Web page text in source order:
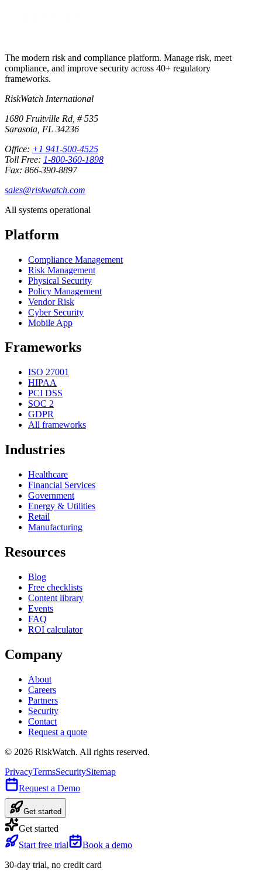
The modern risk and compliance platform. Manage risk, meet
compliance, and improve security across 40+ regulatory
frameworks.
RiskWatch International
1680 Fruitville Rd, # 535
Sarasota, FL 34236
Office: +1 941-500-4525
Toll Free: 1-800-360-1898
Fax: 866-390-8897
sales@riskwatch.com
All systems operational
Platform
Compliance Management
Risk Management
Physical Security
Policy Management
Vendor Risk
Cyber Security
Mobile App
Frameworks
ISO 27001
HIPAA
PCI DSS
SOC 2
GDPR
All frameworks
Industries
Healthcare
Financial Services
Government
Energy & Utilities
Retail
Manufacturing
Resources
Blog
Free checklists
Content library
Events
FAQ
ROI calculator
Company
About
Careers
Partners
Security
Contact
Request a quote
© 2026 RiskWatch. All rights reserved.
PrivacyTermsSecuritySitemap
Request a Demo
Get started
Get started
Start free trial
Book a demo
30-day trial, no credit card